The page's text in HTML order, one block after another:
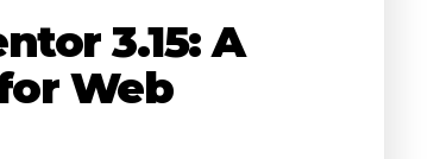
3.15: A
Web